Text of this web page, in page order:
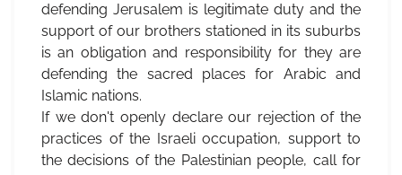
defending Jerusalem is legitimate duty and the
support of our brothers stationed in its suburbs
is an obligation and responsibility for they are
defending the sacred places for Arabic and
Islamic nations.
If we don't openly declare our rejection of the
practices of the Israeli occupation, support to
the decisions of the Palestinian people, call for